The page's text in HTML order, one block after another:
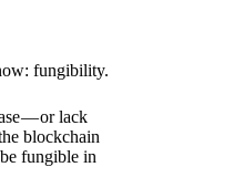
fungibility.
— or lack
blockchain
fungible in